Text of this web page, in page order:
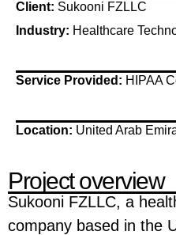
Client: Sukooni FZLLC
Industry: Healthcare
Service Provided: HIPAA
Location: United Arab
Project overview
Sukooni FZLLC, a
company based in the